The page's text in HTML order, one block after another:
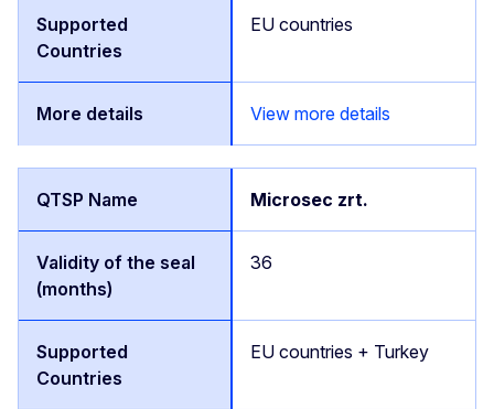
EU countries
View more details
Microsec zrt.
36
EU countries + Turkey